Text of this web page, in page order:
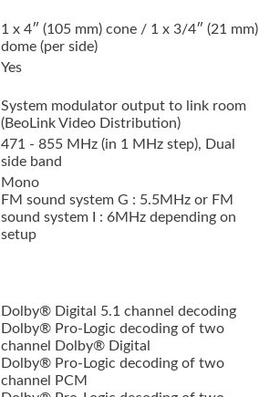
1 x 4″ (105 mm) cone / 1 x 3/4″ (21 mm)
dome (per side)
Yes
System modulator output to link room
(BeoLink Video Distribution)
471 - 855 MHz (in 1 MHz step), Dual
side band
Mono
FM sound system G : 5.5MHz or FM
sound system I : 6MHz depending on
setup
Dolby® Digital 5.1 channel decoding
Dolby® Pro-Logic decoding of two
channel Dolby® Digital
Dolby® Pro-Logic decoding of two
channel PCM